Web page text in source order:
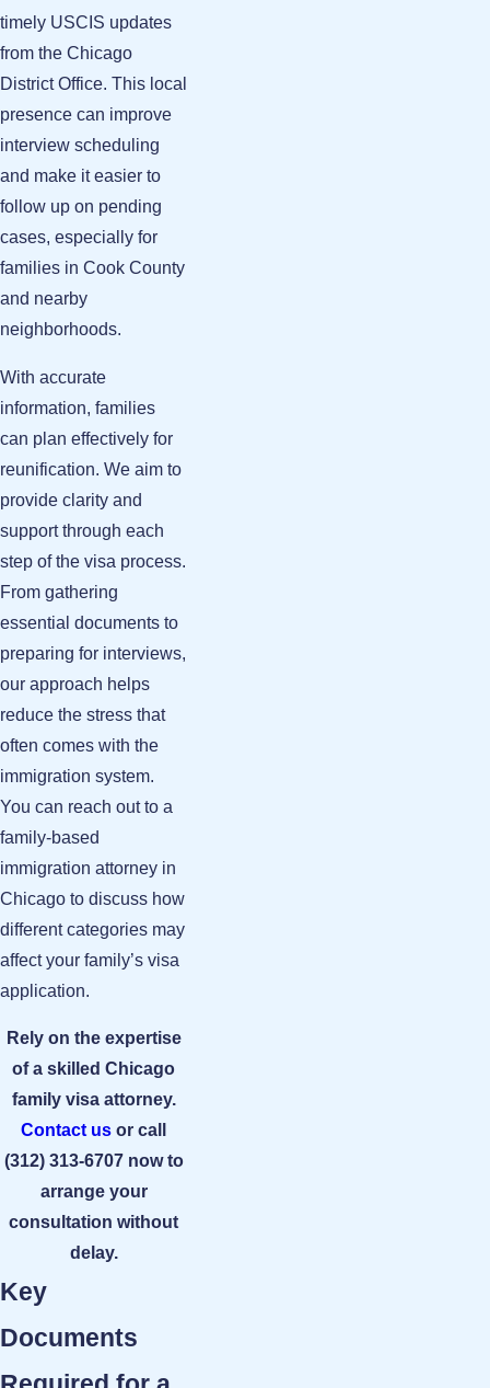
timely USCIS updates
from the Chicago
District Office. This local
presence can improve
interview scheduling
and make it easier to
follow up on pending
cases, especially for
families in Cook County
and nearby
neighborhoods.
With accurate
information, families
can plan effectively for
reunification. We aim to
provide clarity and
support through each
step of the visa process.
From gathering
essential documents to
preparing for interviews,
our approach helps
reduce the stress that
often comes with the
immigration system.
You can reach out to a
family-based
immigration attorney in
Chicago to discuss how
different categories may
affect your family’s visa
application.
Rely on the expertise
of a skilled Chicago
family visa attorney.
Contact us or call
(312) 313-6707now to
arrange your
consultation without
delay.
Key
Documents